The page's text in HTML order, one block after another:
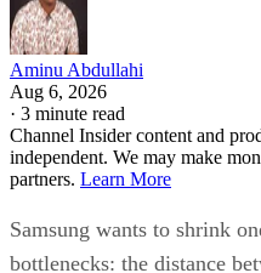
Aminu Abdullahi
Aug 6, 2026
· 3 minute read
Channel Insider content and
independent. We may make
partners. Learn More
Samsung wants to shrink
bottlenecks: the distance